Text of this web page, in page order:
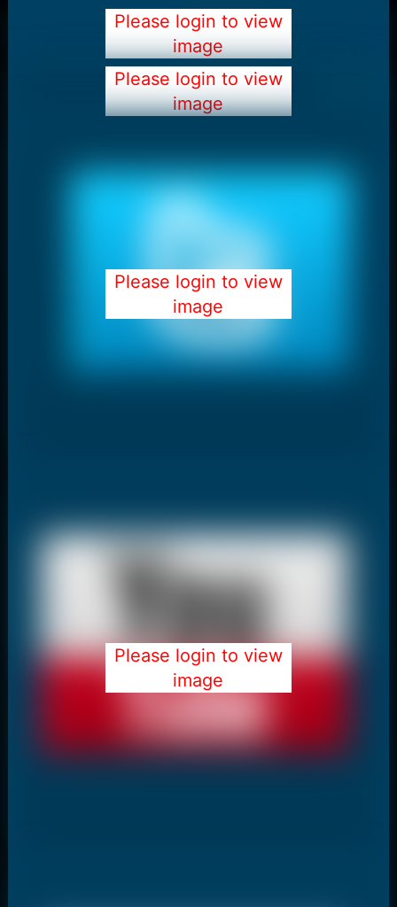
Please login to view
image
Please login to view
image
Please login to view
image
Please login to view
image